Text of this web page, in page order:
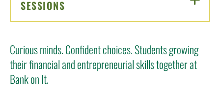
SESSIONS
Curious minds. Confident choices. Students growing
their financial and entrepreneurial skills together at
Bank on It.